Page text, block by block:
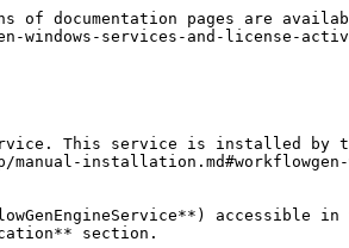
documentation pages are
windows-services-and-license-
This service is installed by
installation.md#workflowgen-
accessible in
section.